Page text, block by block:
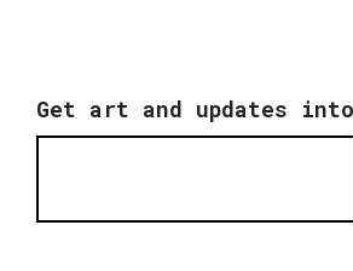
Get art and updates